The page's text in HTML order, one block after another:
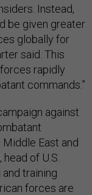
Instead,
be given greater
globally for
said. This
rapidly
commands.”
against
East and
of U.S.
training
forces are